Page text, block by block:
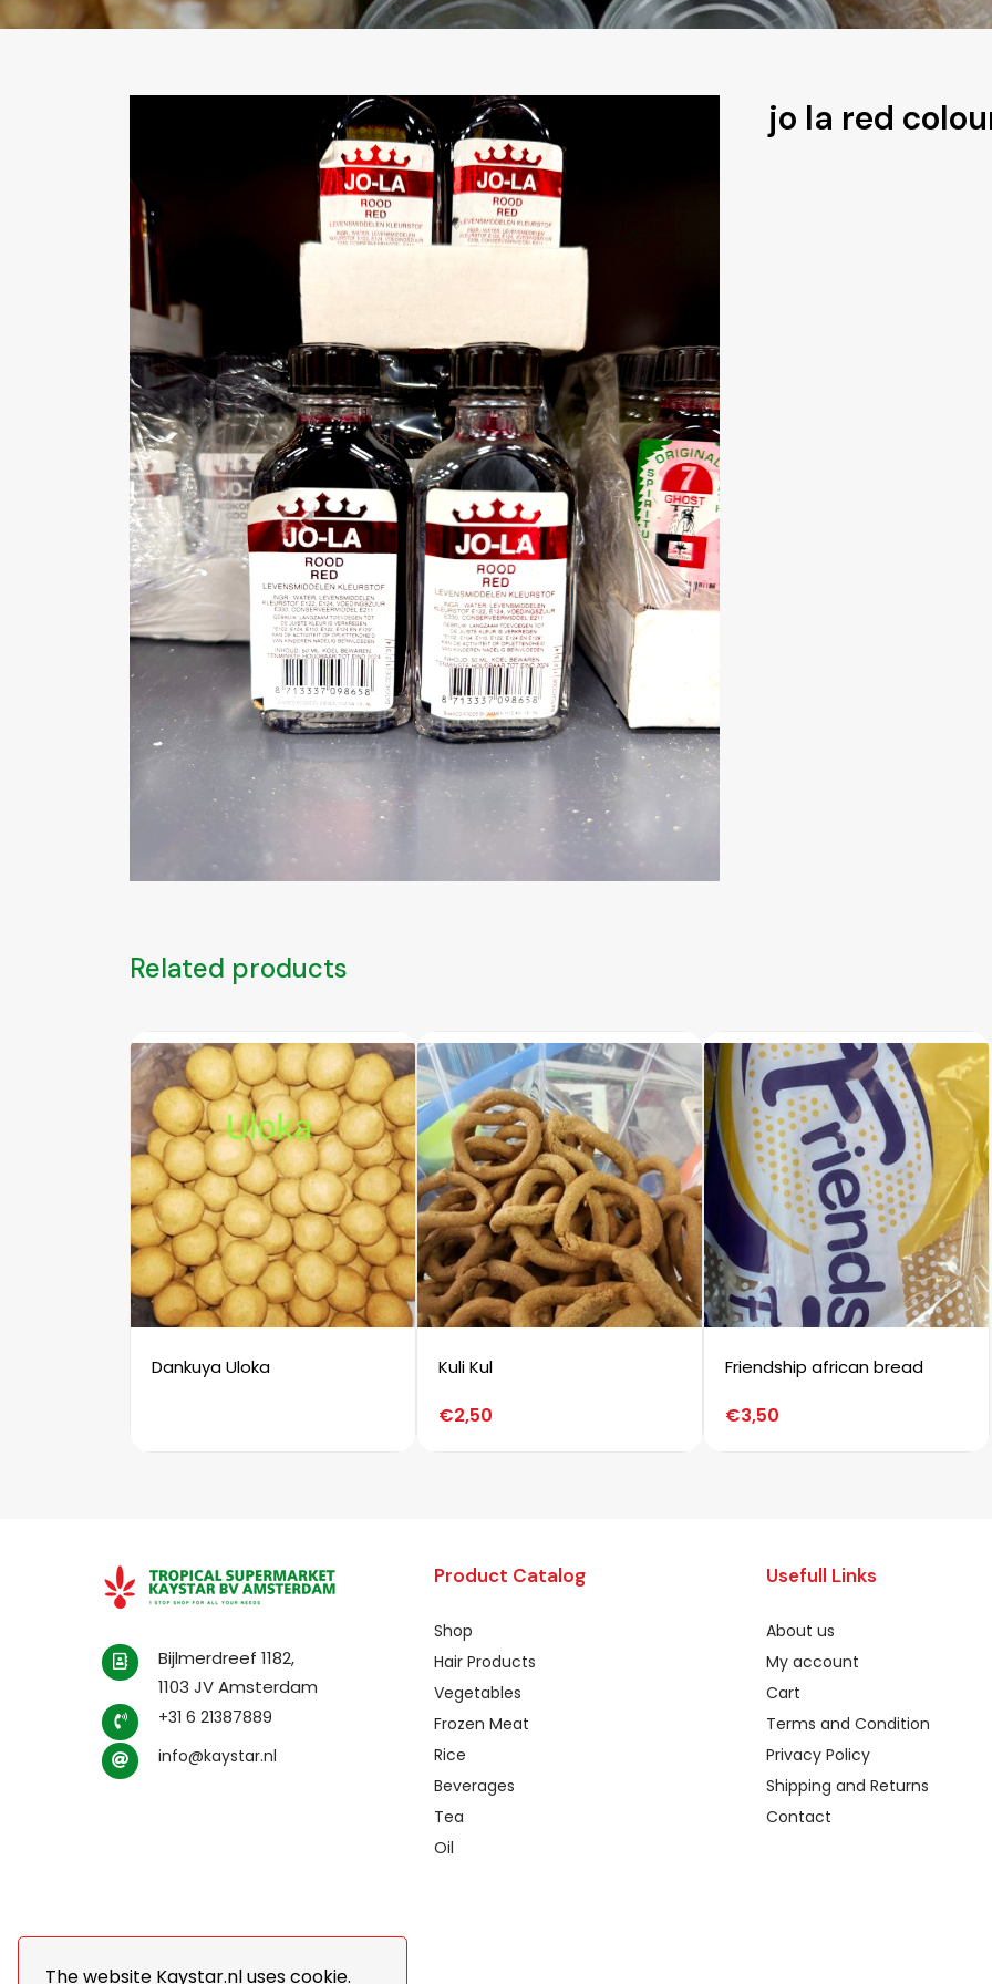
The website Kaystar.nl uses cookie.
jo la red
Related products
Dankuya Uloka Kuli Kul
€2,50
Friendship african bread
€3,50
Bijlmerdreef 1182,
1103 JV Amsterdam
+31 6 21387889
info@kaystar.nl
Product Catalog
Shop
Hair Products
Vegetables
Frozen Meat
Rice
Beverages
Tea
Oil
Usefull Links
About us
My account
Cart
Terms and Condition
Privacy Policy
Shipping and Returns
Contact